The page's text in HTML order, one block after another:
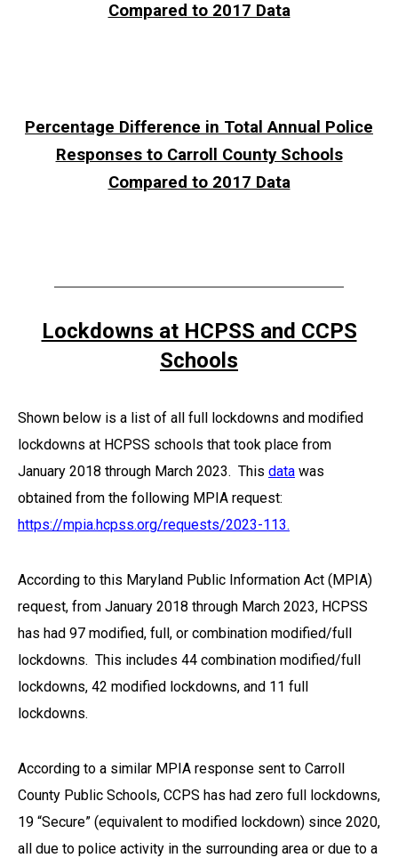
Compared to 2017 Data
Percentage Difference in Total Annual Police
Responses to Carroll County Schools
Compared to 2017 Data
Lockdowns at HCPSS and CCPS
Schools
Shown below is a list of all full lockdowns and modified
lockdowns at HCPSS schools that took place from
January 2018 through March 2023. This data was
obtained from the following MPIA request:
https://mpia.hcpss.org/requests/2023-113.
According to this Maryland Public Information Act (MPIA)
request, from January 2018 through March 2023, HCPSS
has had 97 modified, full, or combination modified/full
lockdowns. This includes 44 combination modified/full
lockdowns, 42 modified lockdowns, and 11 full
lockdowns.
According to a similar MPIA response sent to Carroll
County Public Schools, CCPS has had zero full lockdowns,
19 “Secure” (equivalent to modified lockdown) since 2020,
all due to police activity in the surrounding area or due to a